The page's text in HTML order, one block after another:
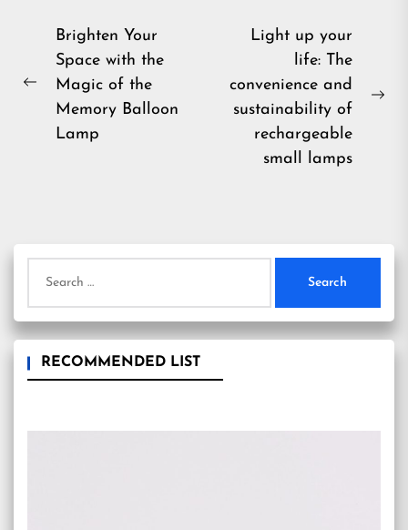
Post
navigation
Previous
Brighten Your
Space with the
Magic of the
Memory Balloon
Lamp
Light up your
life: The
convenience and
sustainability of
rechargeable
small lamps
for:
RECOMMENDED LIST